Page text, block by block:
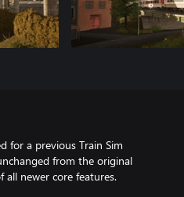
for a previous Train Sim
from the original
all newer core features.